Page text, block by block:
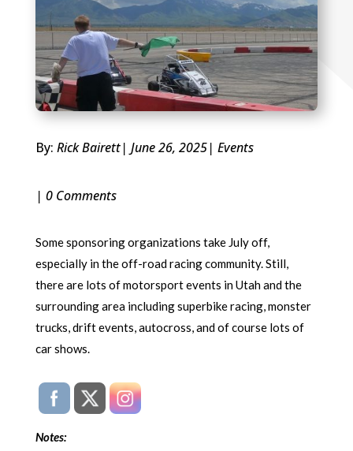
By: Rick Bairett| June 26, 2025| Events
| 0 Comments
Some sponsoring organizations take July off,
especially in the off-road racing community. Still,
there are lots of motorsport events in Utah and the
surrounding area including superbike racing, monster
trucks, drift events, autocross, and of course lots of
car shows.
Notes: